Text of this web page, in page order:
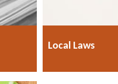
Local Laws